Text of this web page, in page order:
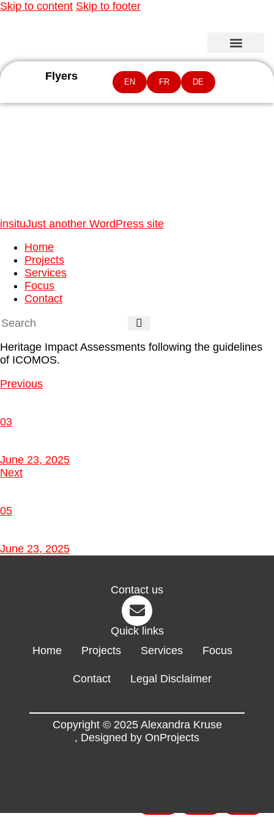
Skip to content Skip to footer
Flyers EN FR DE
insituJust another WordPress site
Home
Projects
Services
Focus
Contact
Heritage Impact Assessments following the guidelines
of ICOMOS.
Previous
03
June 23, 2025
Next
05
June 23, 2025
Contact us
Quick links
Home
Projects Services Focus
Contact Legal Disclaimer
Copyright © 2025 Alexandra Kruse
, Designed by OnProjects